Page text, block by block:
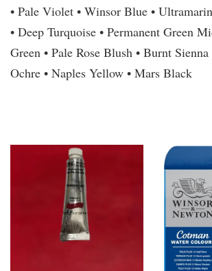
• Pale Violet • Winsor Blue •
• Deep Turquoise • Permanent Green
Green • Pale Rose Blush • Burnt
Ochre • Naples Yellow • Mars Black